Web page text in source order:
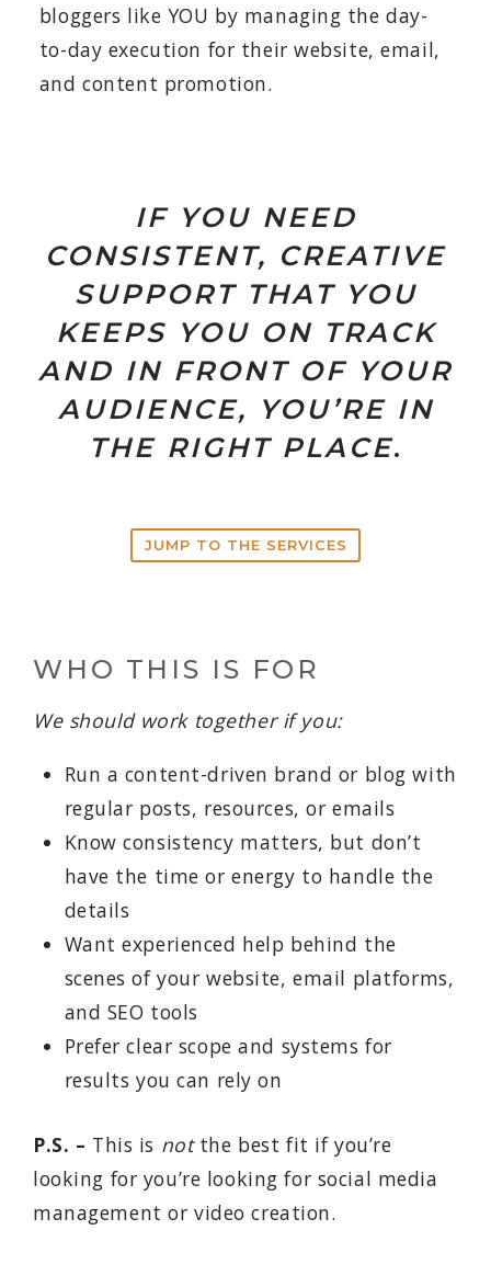
bloggers like YOU by managing the day-
to-day execution for their website, email,
and content promotion.
IF YOU NEED
CONSISTENT, CREATIVE
SUPPORT THAT YOU
KEEPS YOU ON TRACK
AND IN FRONT OF YOUR
AUDIENCE, YOU’RE IN
THE RIGHT PLACE.
JUMP TO THE SERVICES
WHO THIS IS FOR
We should work together if you:
Run a content-driven brand or blog with
regular posts, resources, or emails
Know consistency matters, but don’t
have the time or energy to handle the
details
Want experienced help behind the
scenes of your website, email platforms,
and SEO tools
Prefer clear scope and systems for
results you can rely on
P.S. – This is notthe best fit if you’re
looking for you’re looking for social media
management or video creation.